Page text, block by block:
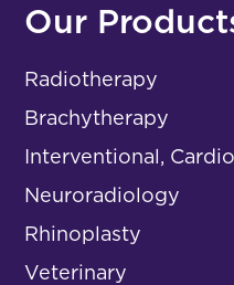
Our
Radiotherapy
Brachytherapy
Interventional,
Neuroradiology
Rhinoplasty
Veterinary